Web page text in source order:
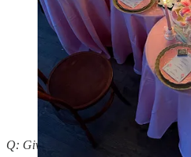
Q: Give us a little intro!